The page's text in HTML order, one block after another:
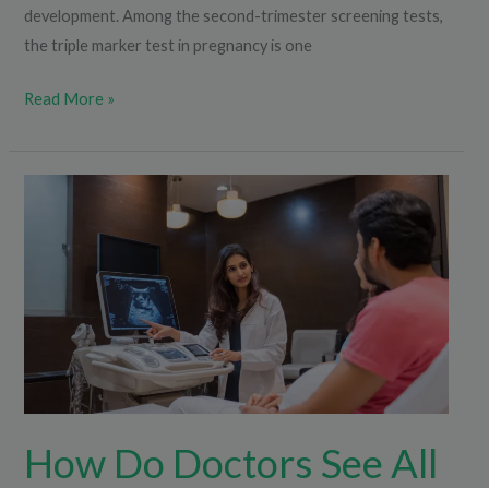
development. Among the second-trimester screening tests,
the triple marker test in pregnancy is one
Read More »
How Do Doctors See All
Doctors
Scan?